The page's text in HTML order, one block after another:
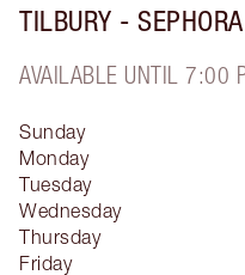
TILBURY - SEPHORA
AVAILABLE UNTIL 7:00
Sunday
Monday
Tuesday
Wednesday
Thursday
Friday